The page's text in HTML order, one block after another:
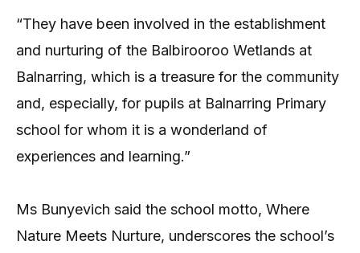
“They have been involved in the establishment
and nurturing of the Balbirooroo Wetlands at
Balnarring, which is a treasure for the community
and, especially, for pupils at Balnarring Primary
school for whom it is a wonderland of
experiences and learning.”
Ms Bunyevich said the school motto, Where
Nature Meets Nurture, underscores the school’s